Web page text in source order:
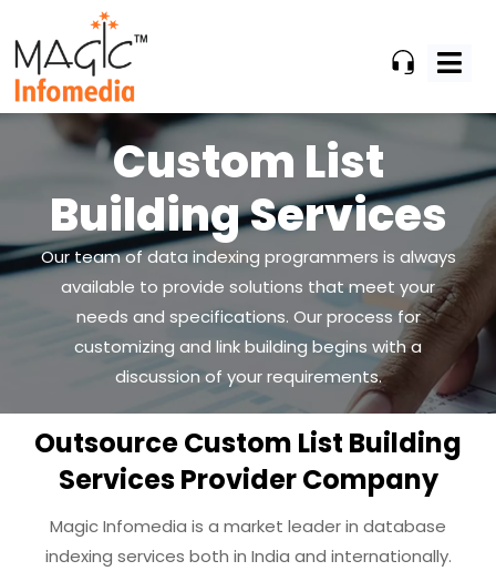
to
content
Custom List
Building Services
Our team of data indexing programmers is always
available to provide solutions that meet your
needs and specifications. Our process for
customizing and link building begins with a
discussion of your requirements.
Outsource Custom List Building
Services Provider Company
Magic Infomedia is a market leader in database
indexing services both in India and internationally.